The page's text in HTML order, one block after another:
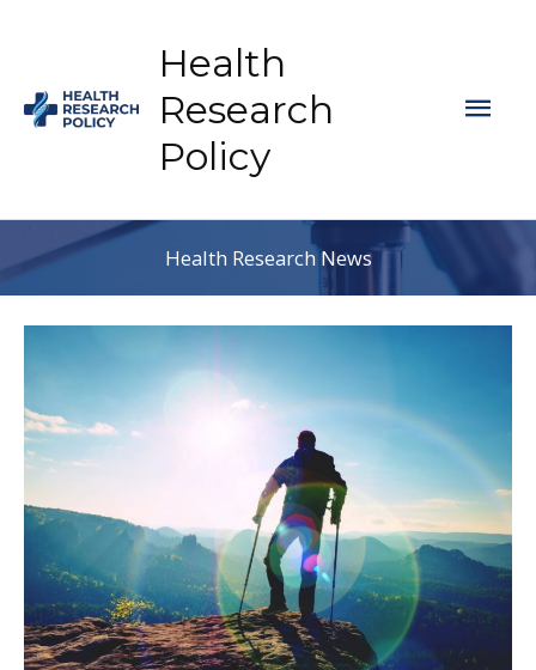
content
Health
Research
Policy
Health Research News